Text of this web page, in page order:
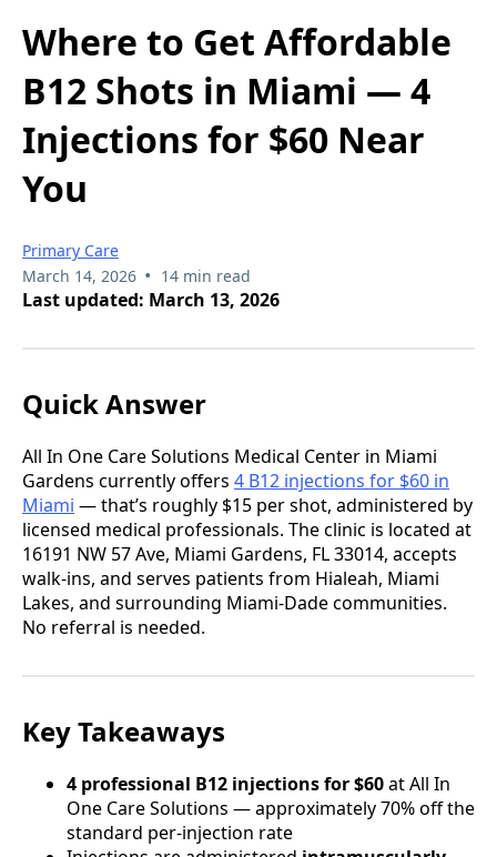
Where to Get Affordable
B12 Shots in Miami — 4
Injections for $60 Near
You
Primary Care
March 14, 2026 • 14 min read
Last updated: March 13, 2026
Quick Answer
All In One Care Solutions Medical Center in Miami
Gardens currently offers 4 B12 injections for $60 in
Miami — that’s roughly $15 per shot, administered by
licensed medical professionals. The clinic is located at
16191 NW 57 Ave, Miami Gardens, FL 33014, accepts
walk-ins, and serves patients from Hialeah, Miami
Lakes, and surrounding Miami-Dade communities.
No referral is needed.
Key Takeaways
4 professional B12 injections for $60at All In
One Care Solutions — approximately 70% off the
standard per-injection rate